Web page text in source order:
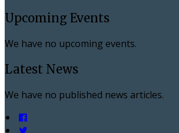
Upcoming Events
We have no upcoming events.
Latest News
We have no published news articles.